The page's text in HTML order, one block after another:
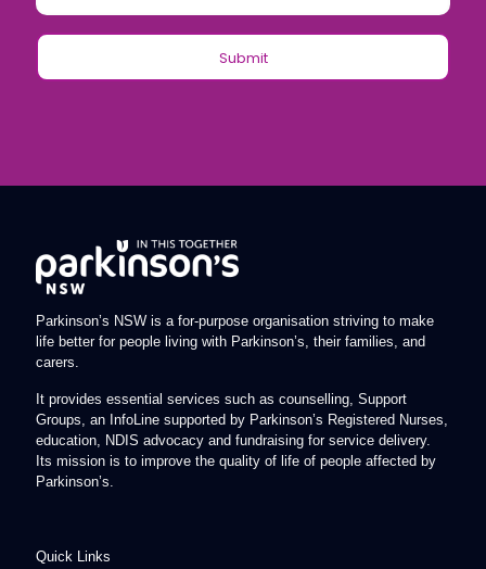
Parkinson’s NSW is a for-purpose organisation striving to make
life better for people living with Parkinson’s, their families, and
carers.
It provides essential services such as counselling, Support
Groups, an InfoLine supported by Parkinson’s Registered Nurses,
education, NDIS advocacy and fundraising for service delivery.
Its mission is to improve the quality of life of people affected by
Parkinson’s.
Quick Links